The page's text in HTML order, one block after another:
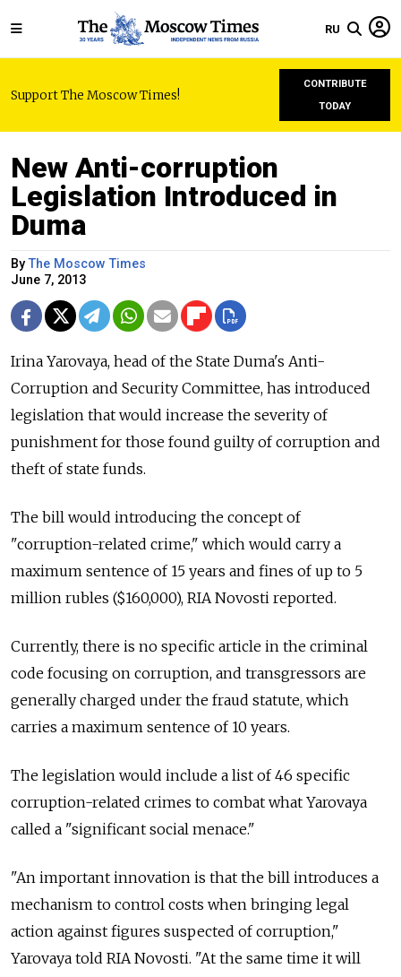
RU
Support The Moscow Times!
CONTRIBUTE
TODAY
New Anti-corruption
Legislation Introduced in
Duma
ByThe Moscow Times
June 7, 2013
Irina Yarovaya, head of the State Duma's Anti-
Corruption and Security Committee, has introduced
legislation that would increase the severity of
punishment for those found guilty of corruption and
theft of state funds.
The bill would introducing the concept of
"corruption-related crime," which would carry a
maximum sentence of 15 years and fines of up to 5
million rubles ($160,000), RIA Novosti reported.
Currently, there is no specific article in the criminal
code focusing on corruption, and transgressors are
generally charged under the fraud statute, which
carries a maximum sentence of 10 years.
The legislation would include a list of 46 specific
corruption-related crimes to combat what Yarovaya
called a "significant social menace."
"An important innovation is that the bill introduces a
mechanism to control costs when bringing legal
action against figures suspected of corruption,"
Yarovaya told RIA Novosti. "At the same time it will